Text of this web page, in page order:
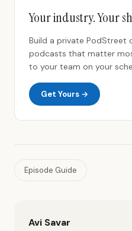
Your industry. Your
Build a private
podcasts that matter
to your team on your
Get Yours →
Episode Guide
Avi Savar